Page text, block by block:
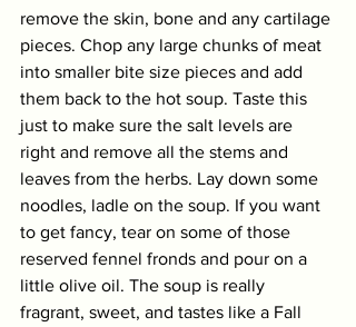
remove the skin, bone and any cartilage
pieces. Chop any large chunks of meat
into smaller bite size pieces and add
them back to the hot soup. Taste this
just to make sure the salt levels are
right and remove all the stems and
leaves from the herbs. Lay down some
noodles, ladle on the soup. If you want
to get fancy, tear on some of those
reserved fennel fronds and pour on a
little olive oil. The soup is really
fragrant, sweet, and tastes like a Fall